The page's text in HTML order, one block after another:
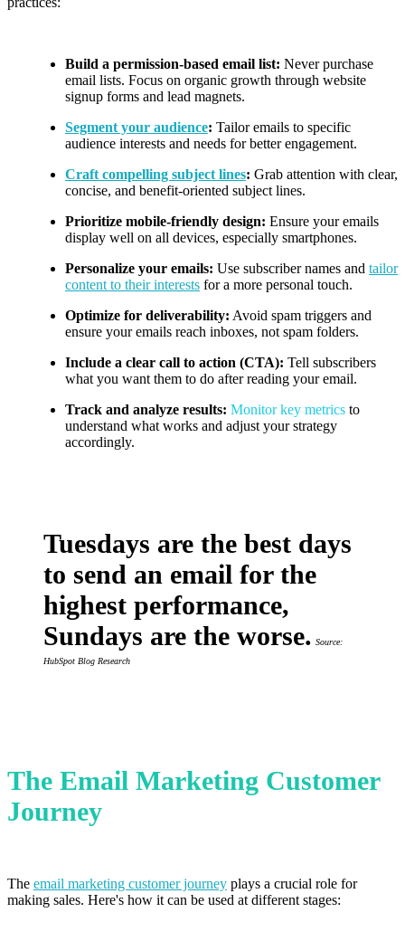
Build a permission-based email list: Never purchase
email lists. Focus on organic growth through website
signup forms and lead magnets.
Segment your audience: Tailor emails to specific
audience interests and needs for better engagement.
Craft compelling subject lines: Grab attention with clear,
concise, and benefit-oriented subject lines.
Prioritize mobile-friendly design: Ensure your emails
display well on all devices, especially smartphones.
Personalize your emails: Use subscriber names and tailor
content to their interests for a more personal touch.
Optimize for deliverability: Avoid spam triggers and
ensure your emails reach inboxes, not spam folders.
Include a clear call to action (CTA): Tell subscribers
what you want them to do after reading your email.
Track and analyze results: Monitor key metrics to
understand what works and adjust your strategy
accordingly.
Tuesdays are the best days
to send an email for the
highest performance,
Sundays are the worse. Source:
HubSpot Blog Research
The Email Marketing Customer
Journey
The email marketing customer journey plays a crucial role for
making sales. Here's how it can be used at different stages: